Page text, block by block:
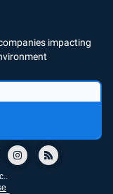
impacting